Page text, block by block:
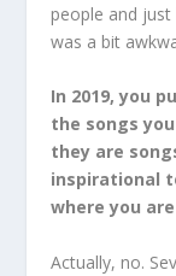
people and
was a bit
In 2019, you
the songs
they are
inspirational
where you
Actually, no.